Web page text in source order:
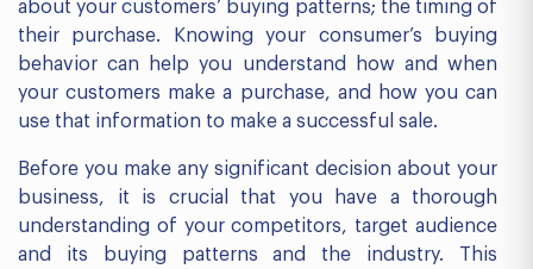
about your customers’ buying patterns; the timing of
their purchase. Knowing your consumer’s buying
behavior can help you understand how and when
your customers make a purchase, and how you can
use that information to make a successful sale.
Before you make any significant decision about your
business, it is crucial that you have a thorough
understanding of your competitors, target audience
and its buying patterns and the industry. This